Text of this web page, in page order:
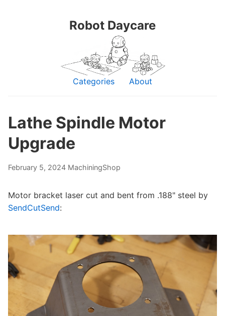
Robot Daycare
Categories About
Lathe Spindle Motor
Upgrade
February 5, 2024 MachiningShop
Motor bracket laser cut and bent from .188" steel by
SendCutSend: